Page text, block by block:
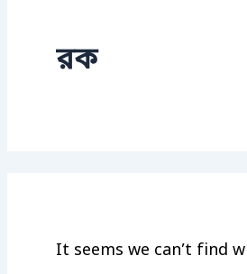
রক
It seems we can’t find